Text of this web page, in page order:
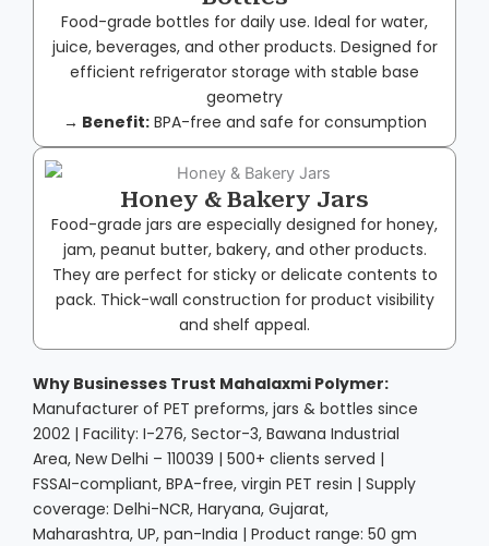
Food-grade bottles for daily use. Ideal for water,
juice, beverages, and other products. Designed for
efficient refrigerator storage with stable base
geometry
→ Benefit:BPA-free and safe for consumption
Honey & Bakery Jars
Food-grade jars are especially designed for honey,
jam, peanut butter, bakery, and other products.
They are perfect for sticky or delicate contents to
pack. Thick-wall construction for product visibility
and shelf appeal.
Why Businesses Trust Mahalaxmi Polymer:
Manufacturer of PET preforms, jars & bottles since
2002 | Facility: I-276, Sector-3, Bawana Industrial
Area, New Delhi – 110039 | 500+ clients served |
FSSAI-compliant, BPA-free, virgin PET resin | Supply
coverage: Delhi-NCR, Haryana, Gujarat,
Maharashtra, UP, pan-India | Product range: 50 gm